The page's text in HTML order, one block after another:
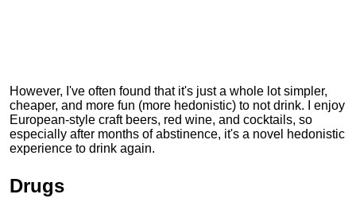
However, I've often found that it's just a whole lot simpler,
cheaper, and more fun (more hedonistic) to not drink. I enjoy
European-style craft beers, red wine, and cocktails, so
especially after months of abstinence, it's a novel hedonistic
experience to drink again.
Drugs